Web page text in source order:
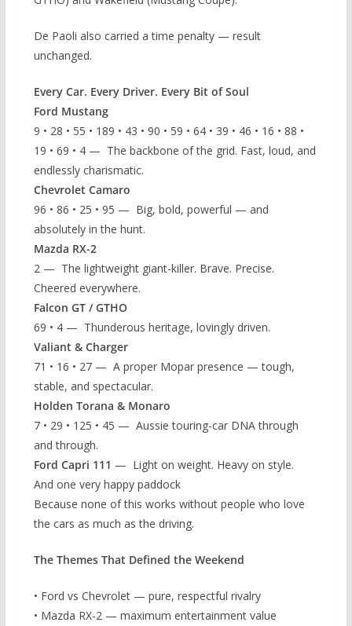
De Paoli also carried a time penalty — result
unchanged.
Every Car. Every Driver. Every Bit of Soul
Ford Mustang
9 • 28 • 55 • 189 • 43 • 90 • 59 • 64 • 39 • 46 • 16 • 88 •
19 • 69 • 4 — The backbone of the grid. Fast, loud, and
endlessly charismatic.
Chevrolet Camaro
96 • 86 • 25 • 95 — Big, bold, powerful — and
absolutely in the hunt.
Mazda RX-2
2 — The lightweight giant-killer. Brave. Precise.
Cheered everywhere.
Falcon GT / GTHO
69 • 4 — Thunderous heritage, lovingly driven.
Valiant & Charger
71 • 16 • 27 — A proper Mopar presence — tough,
stable, and spectacular.
Holden Torana & Monaro
7 • 29 • 125 • 45 — Aussie touring-car DNA through
and through.
Ford Capri 111 — Light on weight. Heavy on style.
And one very happy paddock
Because none of this works without people who love
the cars as much as the driving.
The Themes That Defined the Weekend
• Ford vs Chevrolet — pure, respectful rivalry
• Mazda RX-2 — maximum entertainment value